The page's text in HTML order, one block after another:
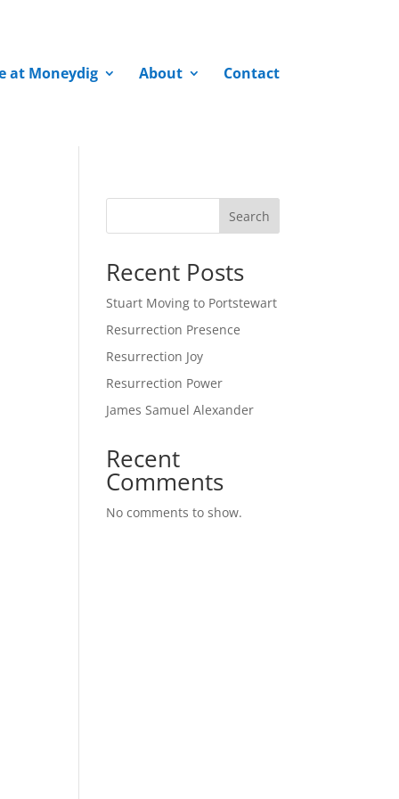
at Moneydig About Contact
Search
Recent Posts
Stuart Moving to Portstewart
Resurrection Presence
Resurrection Joy
Resurrection Power
James Samuel Alexander
Recent
Comments
No comments to show.